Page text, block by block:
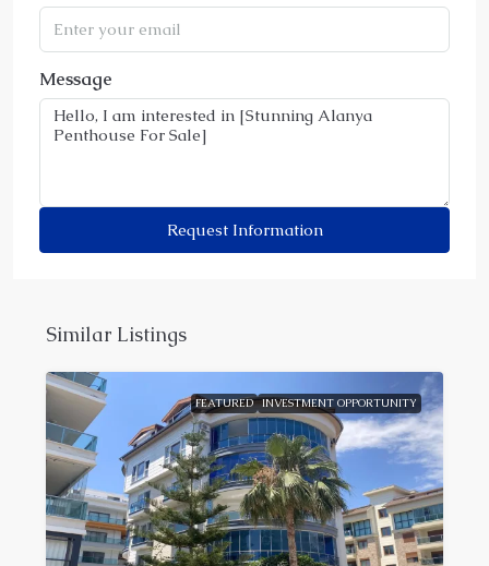
Message
Request Information
Similar Listings
FEATURED INVESTMENT OPPORTUNITY